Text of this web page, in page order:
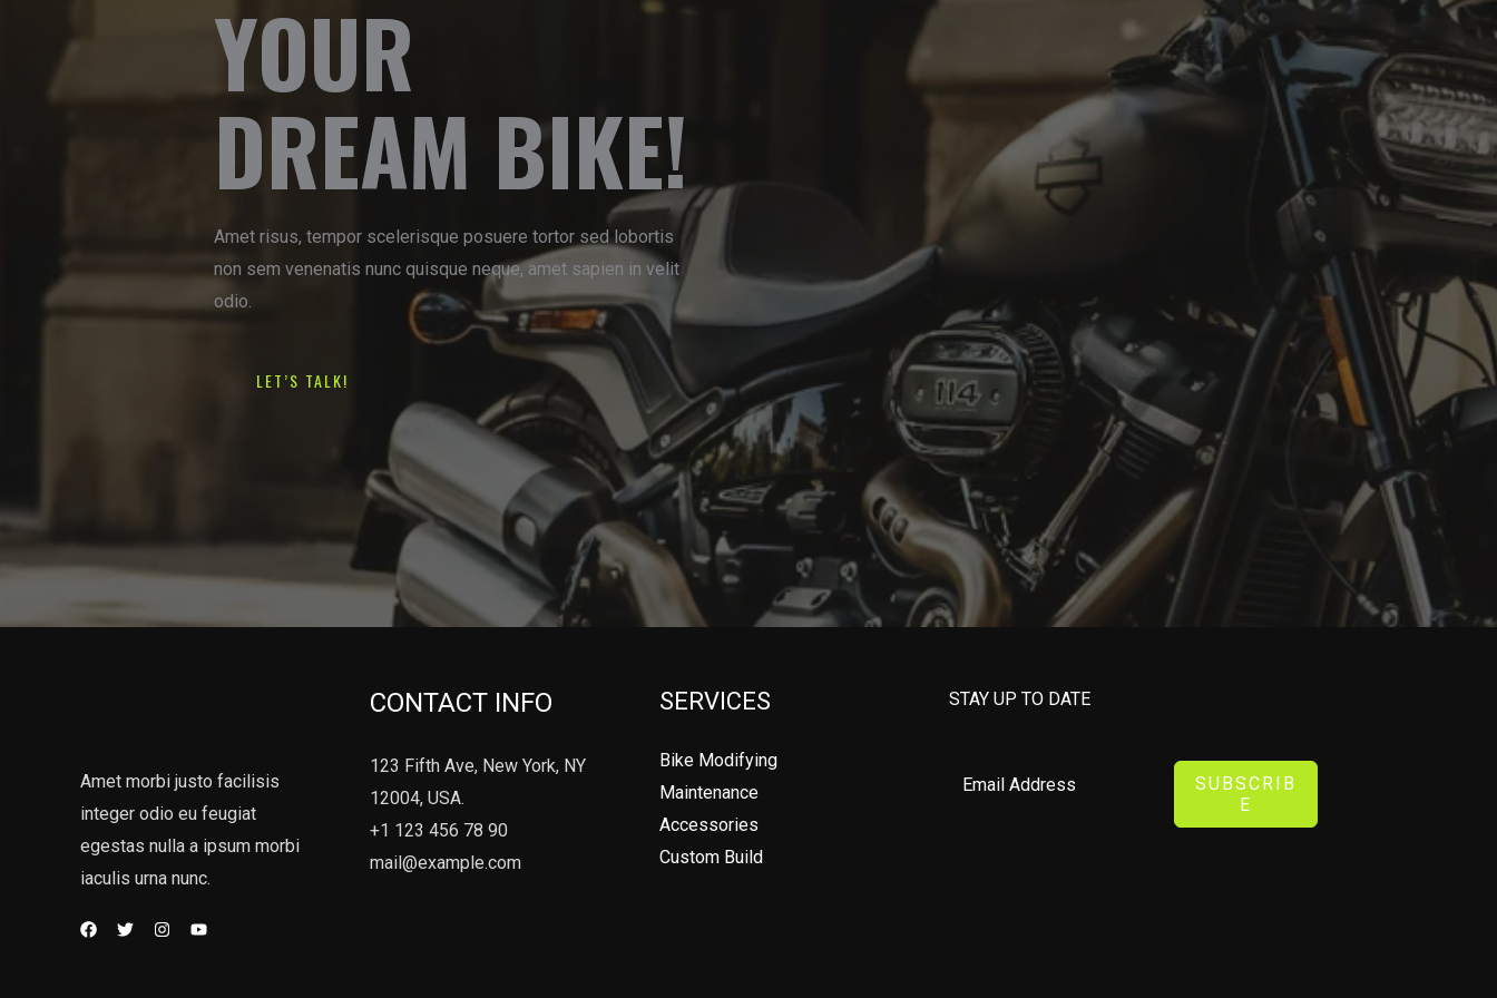
YOUR
DREAM BIKE!
Amet risus, tempor scelerisque posuere tortor sed lobortis
non sem venenatis nunc quisque neque, amet sapien in velit
odio.
LET’S TALK!
Amet morbi justo facilisis
integer odio eu feugiat
egestas nulla a ipsum morbi
iaculis urna nunc.
CONTACT INFO
123 Fifth Ave, New York, NY
12004, USA.
+1 123 456 78 90
mail@example.com
SERVICES
Bike Modifying
Maintenance
Accessories
Custom Build
STAY UP TO DATE
SUBSCRIB
E